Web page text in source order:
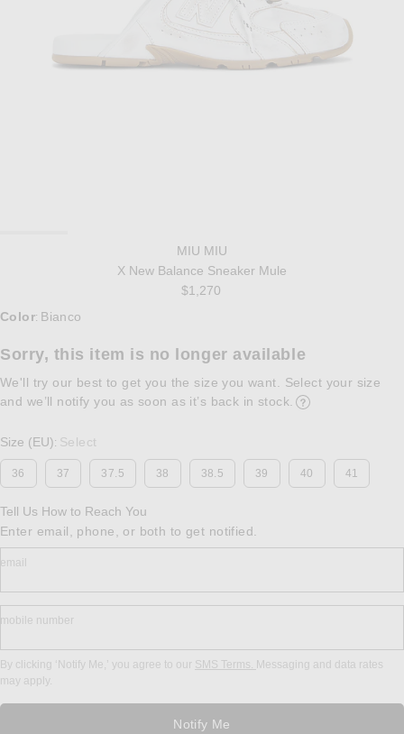
MIU MIU
X New Balance Sneaker Mule
$1,270
Color: Bianco
Sorry, this item is no longer available
We'll try our best to get you the size you want. Select your size
and we’ll notify you as soon as it’s back in stock.
Size (EU): Select
36 37 37.5 38 38.5 39 40 41
Tell Us How to Reach You
Enter email, phone, or both to get notified.
email
mobile number
By clicking ‘Notify Me,’ you agree to our SMS Terms. Messaging and data rates
may apply.
Notify Me